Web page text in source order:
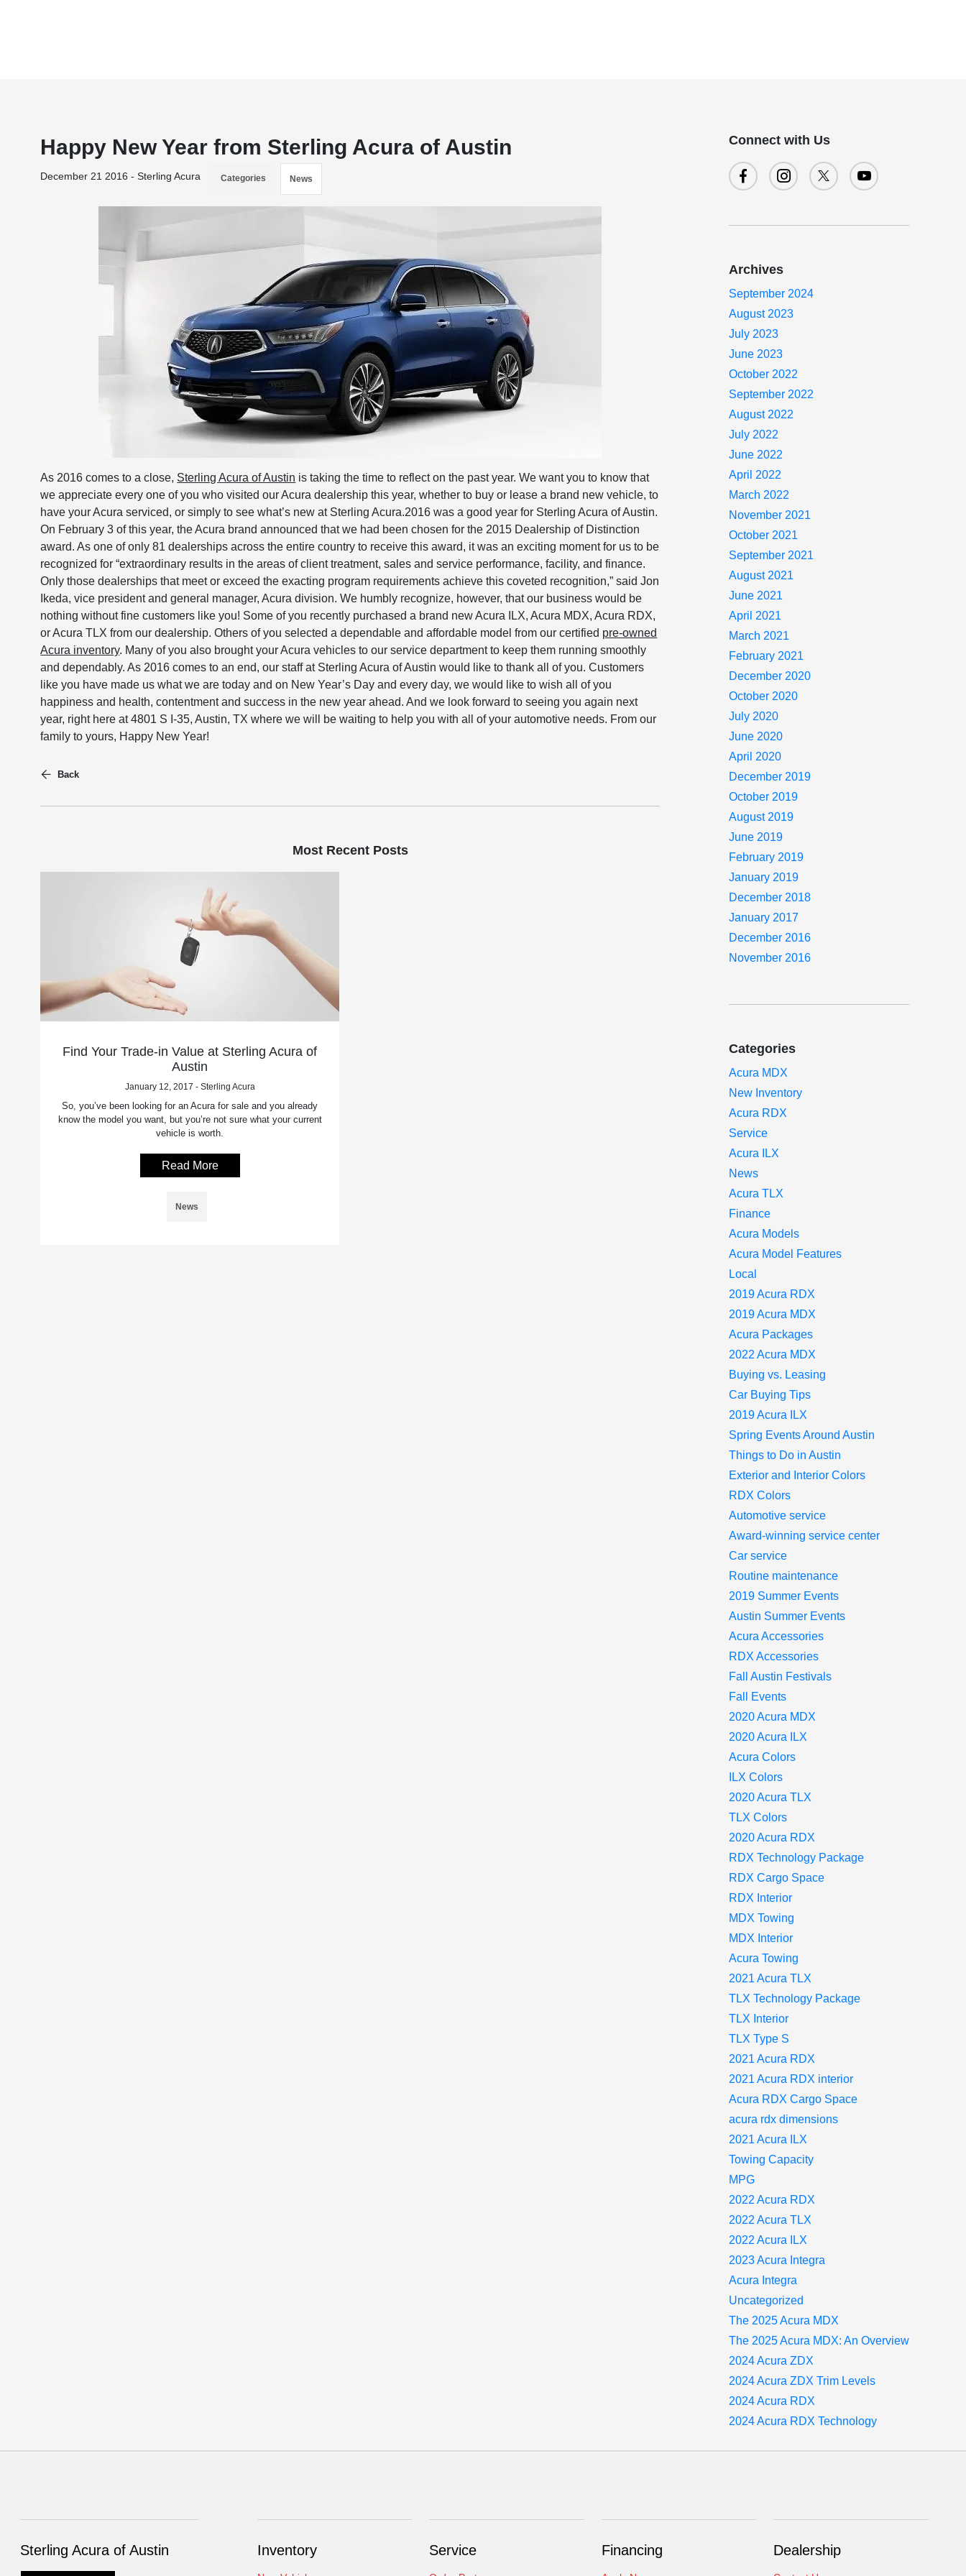
Happy New Year from Sterling Acura of Austin
December 21 2016 - Sterling Acura Categories News
As 2016 comes to a close, Sterling Acura of Austin is taking the time to reflect on the past year. We want you to know that
we appreciate every one of you who visited our Acura dealership this year, whether to buy or lease a brand new vehicle, to
have your Acura serviced, or simply to see what’s new at Sterling Acura.2016 was a good year for Sterling Acura of Austin.
On February 3 of this year, the Acura brand announced that we had been chosen for the 2015 Dealership of Distinction
award. As one of only 81 dealerships across the entire country to receive this award, it was an exciting moment for us to be
recognized for “extraordinary results in the areas of client treatment, sales and service performance, facility, and finance.
Only those dealerships that meet or exceed the exacting program requirements achieve this coveted recognition,” said Jon
Ikeda, vice president and general manager, Acura division. We humbly recognize, however, that our business would be
nothing without fine customers like you! Some of you recently purchased a brand new Acura ILX, Acura MDX, Acura RDX,
or Acura TLX from our dealership. Others of you selected a dependable and affordable model from our certified pre-owned
Acura inventory. Many of you also brought your Acura vehicles to our service department to keep them running smoothly
and dependably. As 2016 comes to an end, our staff at Sterling Acura of Austin would like to thank all of you. Customers
like you have made us what we are today and on New Year’s Day and every day, we would like to wish all of you
happiness and health, contentment and success in the new year ahead. And we look forward to seeing you again next
year, right here at 4801 S I-35, Austin, TX where we will be waiting to help you with all of your automotive needs. From our
family to yours, Happy New Year!
Back
Most Recent Posts
Find Your Trade-in Value at Sterling Acura of
Austin
January 12, 2017 - Sterling Acura
So, you’ve been looking for an Acura for sale and you already
know the model you want, but you’re not sure what your current
vehicle is worth.
Read More
News
Connect with Us
Archives
September 2024
August 2023
July 2023
June 2023
October 2022
September 2022
August 2022
July 2022
June 2022
April 2022
March 2022
November 2021
October 2021
September 2021
August 2021
June 2021
April 2021
March 2021
February 2021
December 2020
October 2020
July 2020
June 2020
April 2020
December 2019
October 2019
August 2019
June 2019
February 2019
January 2019
December 2018
January 2017
December 2016
November 2016
Categories
Acura MDX
New Inventory
Acura RDX
Service
Acura ILX
News
Acura TLX
Finance
Acura Models
Acura Model Features
Local
2019 Acura RDX
2019 Acura MDX
Acura Packages
2022 Acura MDX
Buying vs. Leasing
Car Buying Tips
2019 Acura ILX
Spring Events Around Austin
Things to Do in Austin
Exterior and Interior Colors
RDX Colors
Automotive service
Award-winning service center
Car service
Routine maintenance
2019 Summer Events
Austin Summer Events
Acura Accessories
RDX Accessories
Fall Austin Festivals
Fall Events
2020 Acura MDX
2020 Acura ILX
Acura Colors
ILX Colors
2020 Acura TLX
TLX Colors
2020 Acura RDX
RDX Technology Package
RDX Cargo Space
RDX Interior
MDX Towing
MDX Interior
Acura Towing
2021 Acura TLX
TLX Technology Package
TLX Interior
TLX Type S
2021 Acura RDX
2021 Acura RDX interior
Acura RDX Cargo Space
acura rdx dimensions
2021 Acura ILX
Towing Capacity
MPG
2022 Acura RDX
2022 Acura TLX
2022 Acura ILX
2023 Acura Integra
Acura Integra
Uncategorized
The 2025 Acura MDX
The 2025 Acura MDX: An Overview
2024 Acura ZDX
2024 Acura ZDX Trim Levels
2024 Acura RDX
2024 Acura RDX Technology
Sterling Acura of Austin Inventory Service Financing Dealership